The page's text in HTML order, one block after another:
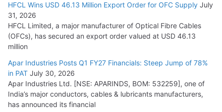
HFCL Wins USD 46.13 Million Export Order for OFC Supply July
31, 2026
HFCL Limited, a major manufacturer of Optical Fibre Cables
(OFCs), has secured an export order valued at USD 46.13
million
Apar Industries Posts Q1 FY27 Financials: Steep Jump of 78%
in PAT July 30, 2026
Apar Industries Ltd. [NSE: APARINDS, BOM: 532259], one of
India’s major conductors, cables & lubricants manufacturers,
has announced its financial